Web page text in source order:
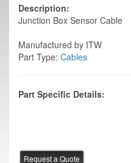
Description:
Junction Box Sensor Cable
Manufactured by ITW
Part Type: Cables
Part Specific Details: